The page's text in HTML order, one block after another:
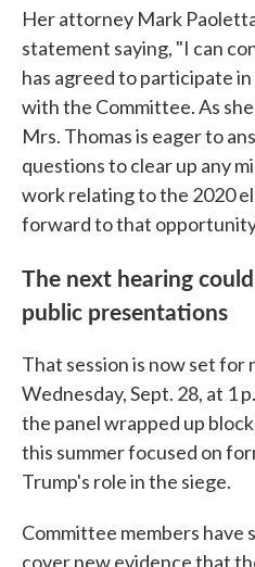
Her attorney Mark
statement saying, "I can
has agreed to participate
with the Committee. As
Mrs. Thomas is eager to
questions to clear up any
work relating to the 2020
forward to that
The next hearing
public presentations
That session is now set for
Wednesday, Sept. 28, at 1
the panel wrapped up
this summer focused on
Trump's role in the siege.
Committee members have
cover new evidence that